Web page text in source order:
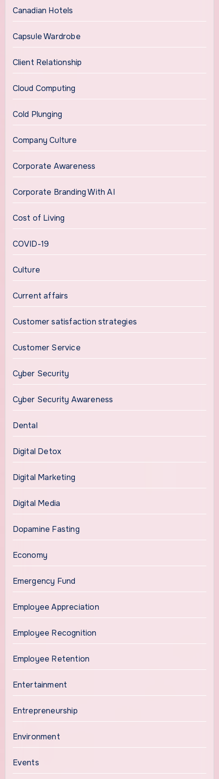
Canadian Hotels
Capsule Wardrobe
Client Relationship
Cloud Computing
Cold Plunging
Company Culture
Corporate Awareness
Corporate Branding With AI
Cost of Living
COVID-19
Culture
Current affairs
Customer satisfaction strategies
Customer Service
Cyber Security
Cyber Security Awareness
Dental
Digital Detox
Digital Marketing
Digital Media
Dopamine Fasting
Economy
Emergency Fund
Employee Appreciation
Employee Recognition
Employee Retention
Entertainment
Entrepreneurship
Environment
Events